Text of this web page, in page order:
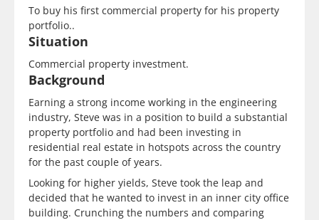
To buy his first commercial property for his property
portfolio..
Situation
Commercial property investment.
Background
Earning a strong income working in the engineering
industry, Steve was in a position to build a substantial
property portfolio and had been investing in
residential real estate in hotspots across the country
for the past couple of years.
Looking for higher yields, Steve took the leap and
decided that he wanted to invest in an inner city office
building. Crunching the numbers and comparing